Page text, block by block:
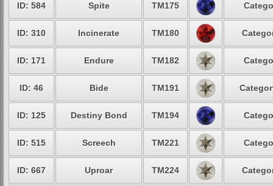
ID: 584 Spite TM175
ID: 310 Incinerate TM180
ID: 171 Endure TM182
ID: 46 Bide TM191
ID: 125 Destiny Bond TM194
ID: 515 Screech TM221
ID: 667 Uproar TM224